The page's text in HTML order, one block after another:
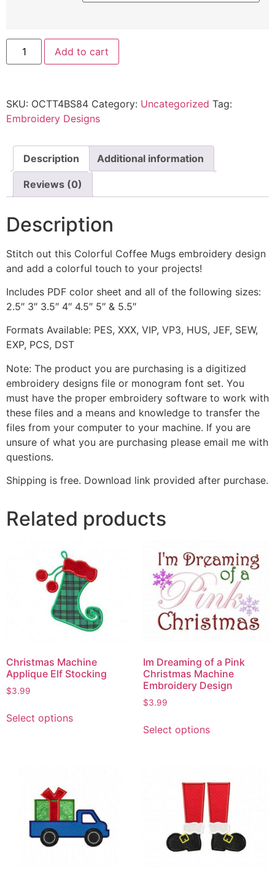
Add to cart
SKU: OCTT4BS84 Category: Uncategorized Tag:
Embroidery Designs
Description Additional information
Reviews (0)
Description
Stitch out this Colorful Coffee Mugs embroidery design
and add a colorful touch to your projects!
Includes PDF color sheet and all of the following sizes:
2.5″ 3″ 3.5″ 4″ 4.5″ 5″ & 5.5″
Formats Available: PES, XXX, VIP, VP3, HUS, JEF, SEW,
EXP, PCS, DST
Note: The product you are purchasing is a digitized
embroidery designs file or monogram font set. You
must have the proper embroidery software to work with
these files and a means and knowledge to transfer the
files from your computer to your machine. If you are
unsure of what you are purchasing please email me with
questions.
Shipping is free. Download link provided after purchase.
Related products
Christmas Machine
Applique Elf Stocking
$3.99
Select options
Im Dreaming of a Pink
Christmas Machine
Embroidery Design
$3.99
Select options